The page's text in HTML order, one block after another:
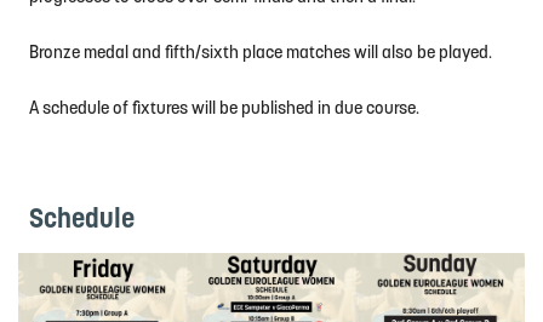
Bronze medal and fifth/sixth place matches will also be played.
A schedule of fixtures will be published in due course.
Schedule